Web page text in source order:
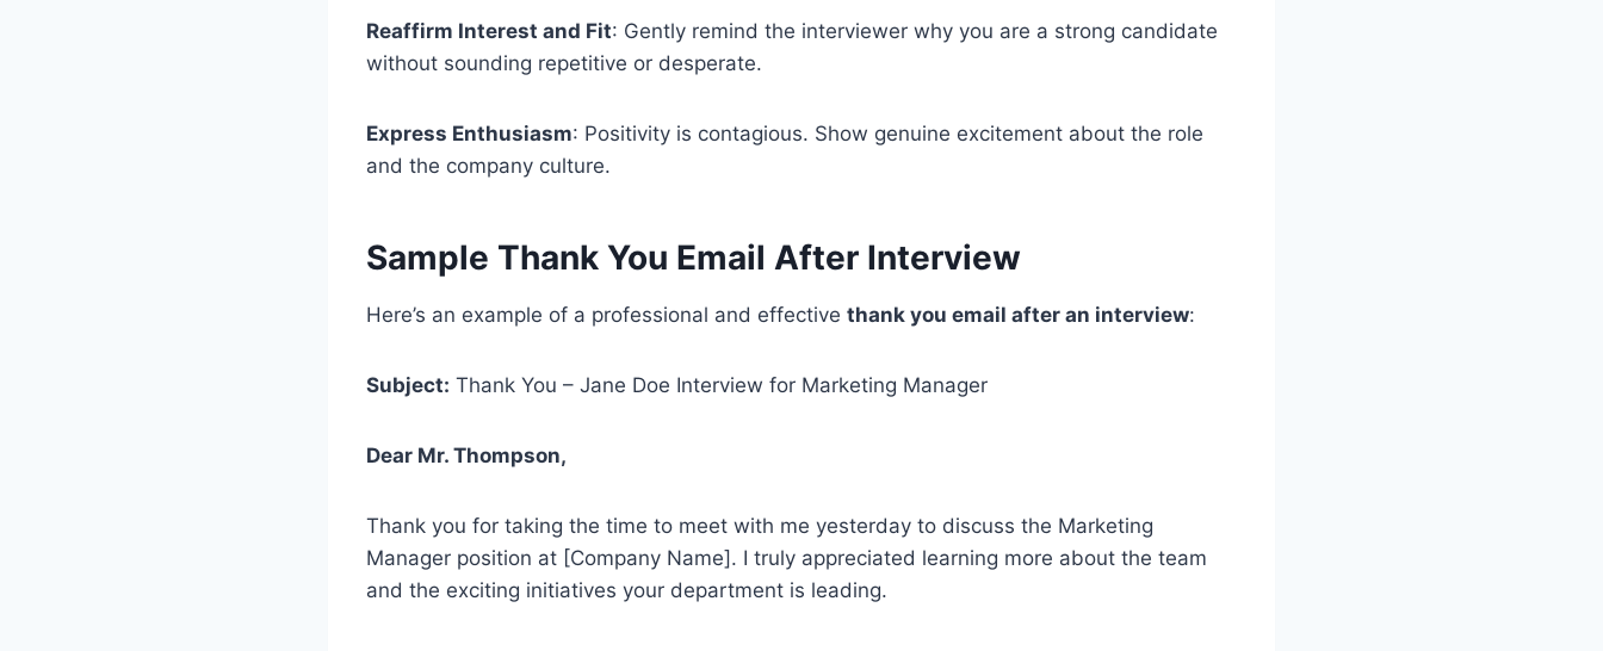
Reaffirm Interest and Fit: Gently remind the interviewer why you are a strong candidate
without sounding repetitive or desperate.
Express Enthusiasm: Positivity is contagious. Show genuine excitement about the role
and the company culture.
Sample Thank You Email After Interview
Here’s an example of a professional and effective thank you email after an interview:
Subject: Thank You – Jane Doe Interview for Marketing Manager
Dear Mr. Thompson,
Thank you for taking the time to meet with me yesterday to discuss the Marketing
Manager position at [Company Name]. I truly appreciated learning more about the team
and the exciting initiatives your department is leading.